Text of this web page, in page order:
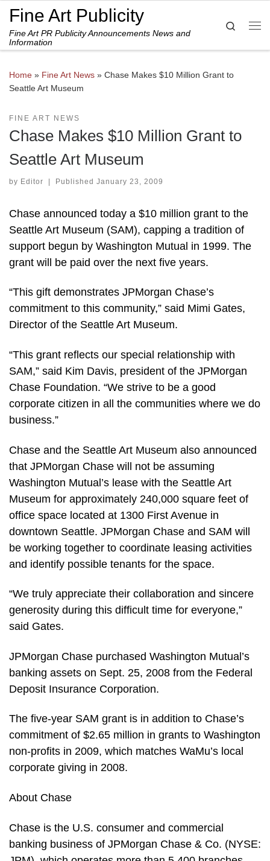
Skip to content
Fine Art Publicity
Fine Art PR Publicity Announcements News and
Information
Search
Home » Fine Art News » Chase Makes $10 Million Grant to
Seattle Art Museum
FINE ART NEWS
Chase Makes $10 Million Grant to
Seattle Art Museum
by Editor | Published January 23, 2009
Chase announced today a $10 million grant to the
Seattle Art Museum (SAM), capping a tradition of
support begun by Washington Mutual in 1999. The
grant will be paid over the next five years.
“This gift demonstrates JPMorgan Chase’s
commitment to this community,” said Mimi Gates,
Director of the Seattle Art Museum.
“This grant reflects our special relationship with
SAM,” said Kim Davis, president of the JPMorgan
Chase Foundation. “We strive to be a good
corporate citizen in all the communities where we do
business.”
Chase and the Seattle Art Museum also announced
that JPMorgan Chase will not be assuming
Washington Mutual’s lease with the Seattle Art
Museum for approximately 240,000 square feet of
office space located at 1300 First Avenue in
downtown Seattle. JPMorgan Chase and SAM will
be working together to coordinate leasing activities
and identify possible tenants for the space.
“We truly appreciate their collaboration and sincere
generosity during this difficult time for everyone,”
said Gates.
JPMorgan Chase purchased Washington Mutual’s
banking assets on Sept. 25, 2008 from the Federal
Deposit Insurance Corporation.
The five-year SAM grant is in addition to Chase’s
commitment of $2.65 million in grants to Washington
non-profits in 2009, which matches WaMu’s local
corporate giving in 2008.
About Chase
Chase is the U.S. consumer and commercial
banking business of JPMorgan Chase & Co. (NYSE: